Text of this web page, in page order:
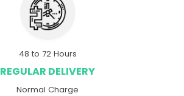
48 to 72 Hours
REGULAR DELIVERY
Normal Charge